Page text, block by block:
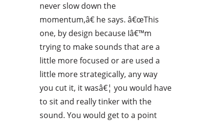
never slow down the
momentum,â€ he says. â€œThis
one, by design because Iâ€™m
trying to make sounds that are a
little more focused or are used a
little more strategically, any way
you cut it, it wasâ€¦ you would have
to sit and really tinker with the
sound. You would get to a point